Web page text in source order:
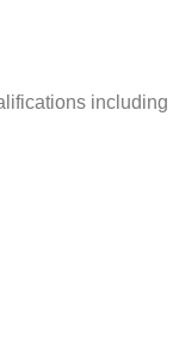
including